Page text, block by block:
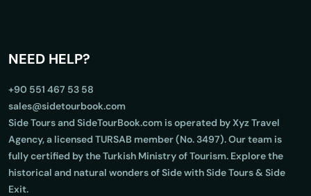
NEED HELP?
+90 551 467 53 58
sales@sidetourbook.com
Side Tours and SideTourBook.com is operated by Xyz Travel
Agency, a licensed TURSAB member (No. 3497). Our team is
fully certified by the Turkish Ministry of Tourism. Explore the
historical and natural wonders of Side with Side Tours & Side
Exit.